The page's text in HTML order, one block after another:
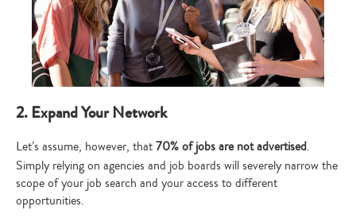
2. Expand Your Network
Let’s assume, however, that70% of jobs are not advertised.
Simply relying on agencies and job boards will severely narrow the
scope of your job search and your access to different
opportunities.